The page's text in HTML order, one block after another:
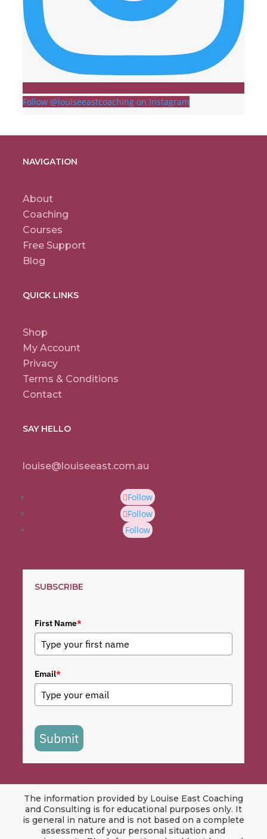
Follow @louiseeastcoaching on Instagram
NAVIGATION
About
Coaching
Courses
Free Support
Blog
QUICK LINKS
Shop
My Account
Privacy
Terms & Conditions
Contact
SAY HELLO
louise@louiseeast.com.au
Follow
Follow
Follow
SUBSCRIBE
First Name*
Email*
Submit
The information provided by Louise East Coaching
and Consulting is for educational purposes only. It
is general in nature and is not based on a complete
assessment of your personal situation and